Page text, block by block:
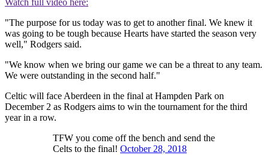
Watch full video here:
"The purpose for us today was to get to another final. We knew it
was going to be tough because Hearts have started the season very
well," Rodgers said.
"We know when we bring our game we can be a threat to any team.
We were outstanding in the second half."
Celtic will face Aberdeen in the final at Hampden Park on
December 2 as Rodgers aims to win the tournament for the third
year in a row.
TFW you come off the bench and send the
Celts to the final! October 28, 2018